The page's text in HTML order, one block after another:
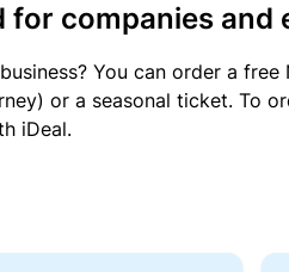
for companies and
You can order a
or a seasonal ticket. To
iDeal.